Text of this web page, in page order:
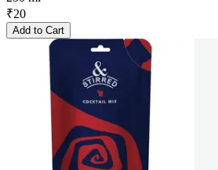
₹20
Add to Cart